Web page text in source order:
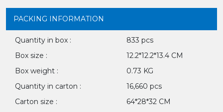
PACKING INFORMATION
Quantity in box :
833 pcs
Box size :
12.2*12.2*13.4 CM
Box weight :
0.73 KG
Quantity in carton :
16,660 pcs
Carton size :
64*28*32 CM